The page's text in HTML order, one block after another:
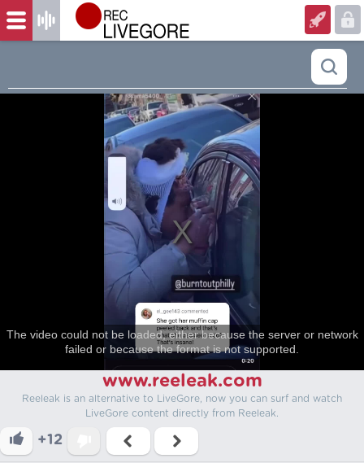
The video could not be loaded, either because the server or network
failed or because the format is not supported.
www.reeleak.com
Reeleak is an alternative to LiveGore, now you can surf and watch
LiveGore content directly from Reeleak.
+12